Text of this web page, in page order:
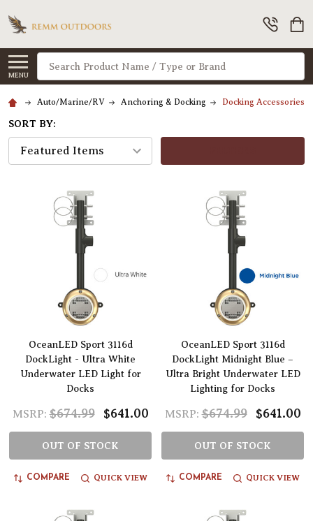
MENU
Search
Auto/Marine/RV Anchoring & Docking Docking Accessories
SORT BY:
OceanLED Sport 3116d
DockLight - Ultra White
Underwater LED Light for
Docks
MSRP: $674.99 $641.00
OUT OF STOCK
COMPARE QUICK VIEW
OceanLED Sport 3116d
DockLight Midnight Blue –
Ultra Bright Underwater LED
Lighting for Docks
MSRP: $674.99 $641.00
OUT OF STOCK
COMPARE QUICK VIEW